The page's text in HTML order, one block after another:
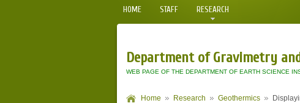
HOME STAFF RESEARCH
Department of Gravimetry
WEB PAGE OF THE DEPARTMENT OF EARTH SCIENCE
Home Research Geothermics